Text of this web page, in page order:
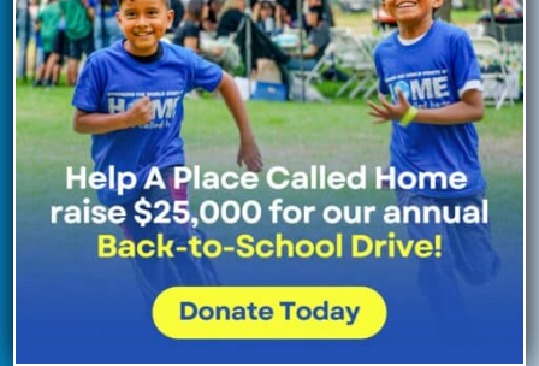
Donate Now
Enroll Now
Volunteer Now